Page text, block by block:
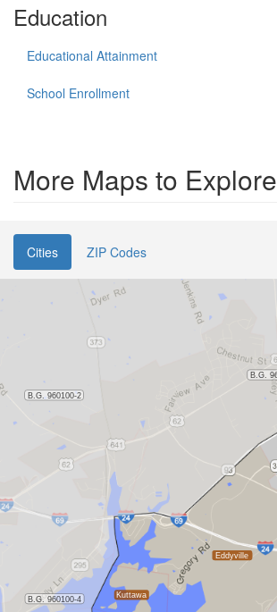
Education
Educational Attainment
School Enrollment
More Maps to Explore
Cities ZIP Codes